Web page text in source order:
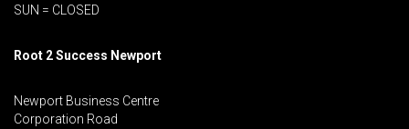
SUN = CLOSED
Root 2 Success Newport
Newport Business Centre
Corporation Road